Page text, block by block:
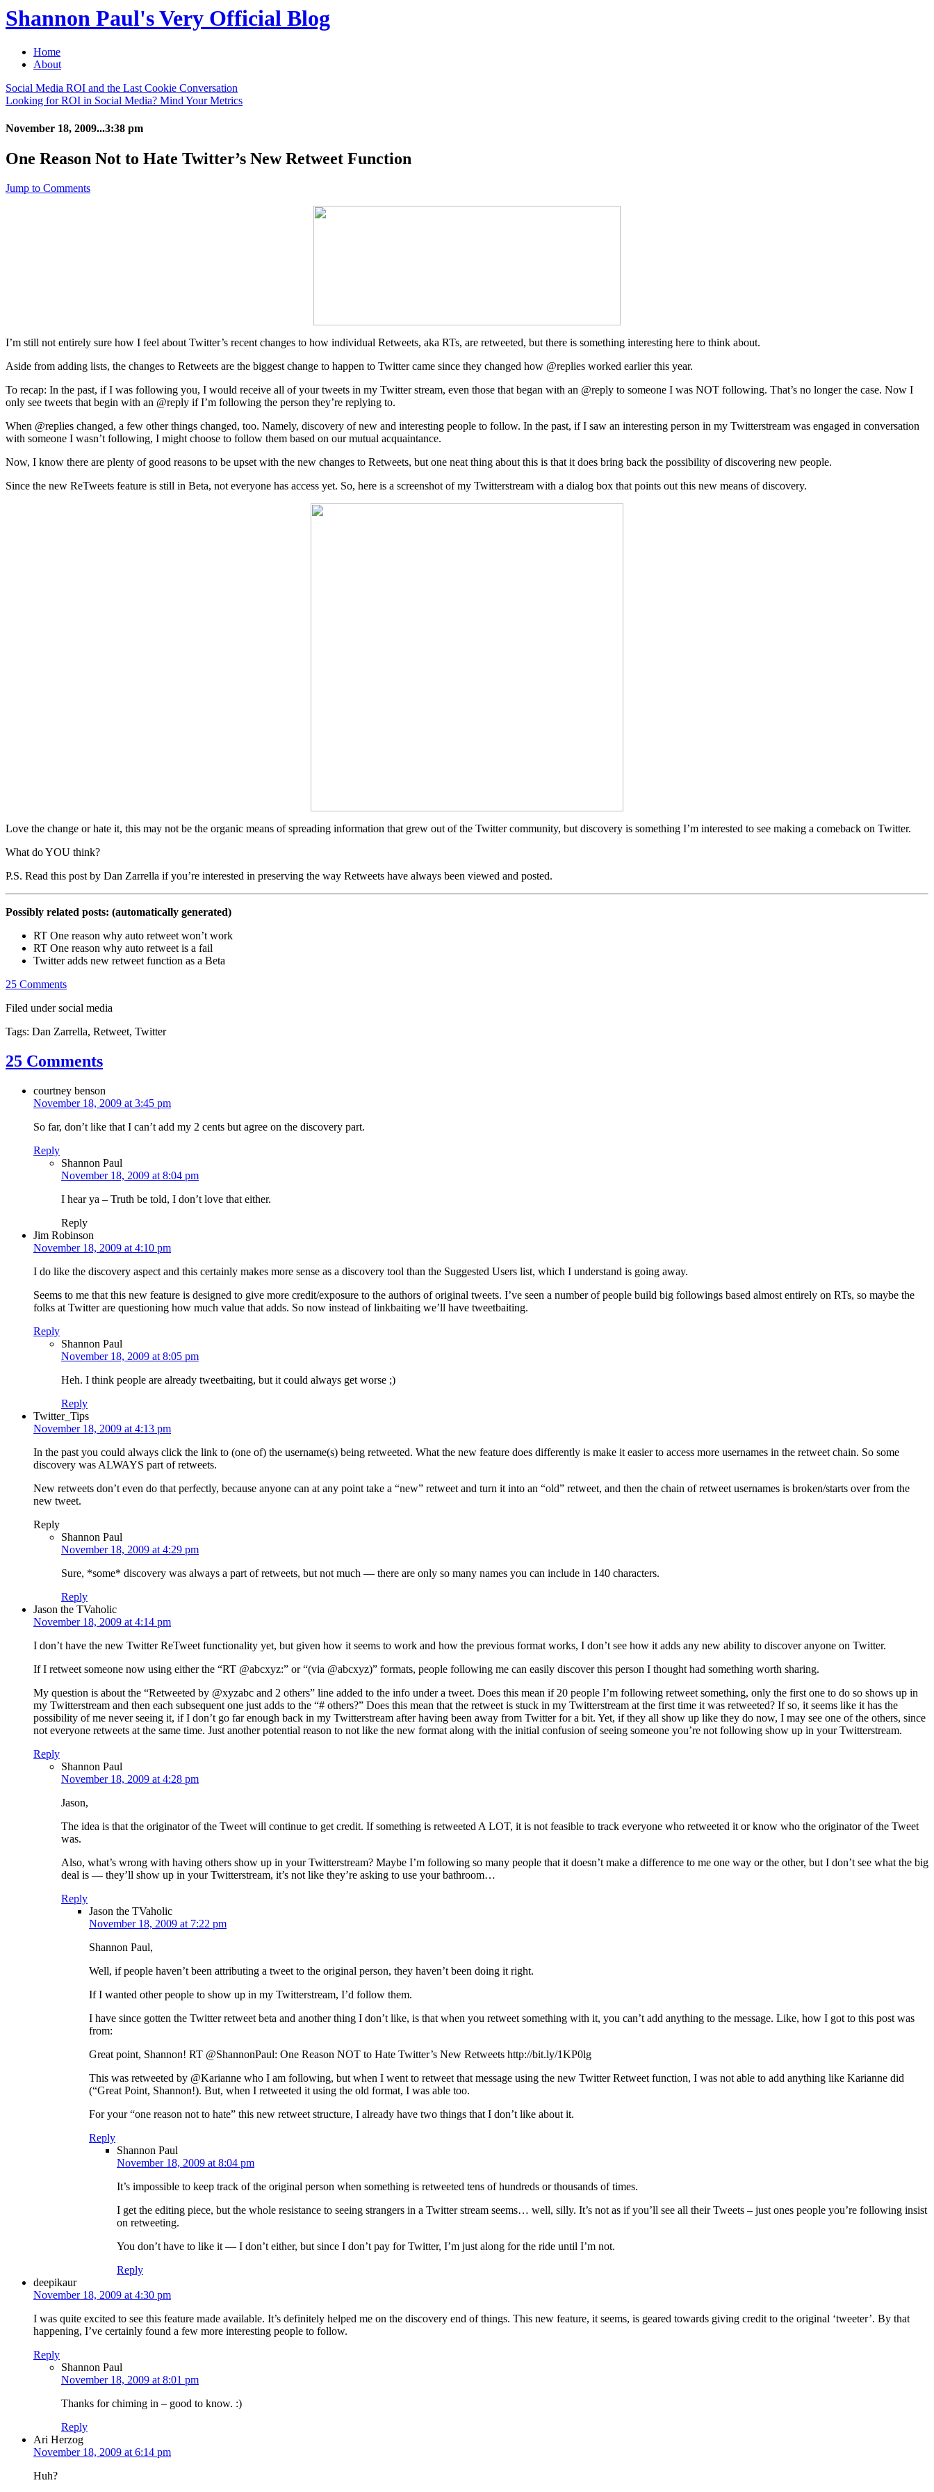
Shannon Paul's Very Official Blog
Home
About
Social Media ROI and the Last Cookie Conversation
Looking for ROI in Social Media? Mind Your Metrics
November 18, 2009...3:38 pm
One Reason Not to Hate Twitter’s New Retweet Function
Jump to Comments
I’m still not entirely sure how I feel about Twitter’s recent changes to how individual Retweets, aka RTs, are retweeted, but there is something interesting here to think about.
Aside from adding lists, the changes to Retweets are the biggest change to happen to Twitter came since they changed how @replies worked earlier this year.
To recap: In the past, if I was following you, I would receive all of your tweets in my Twitter stream, even those that began with an @reply to someone I was NOT following. That’s no longer the case. Now I
only see tweets that begin with an @reply if I’m following the person they’re replying to.
When @replies changed, a few other things changed, too. Namely, discovery of new and interesting people to follow. In the past, if I saw an interesting person in my Twitterstream was engaged in conversation
with someone I wasn’t following, I might choose to follow them based on our mutual acquaintance.
Now, I know there are plenty of good reasons to be upset with the new changes to Retweets, but one neat thing about this is that it does bring back the possibility of discovering new people.
Since the new ReTweets feature is still in Beta, not everyone has access yet. So, here is a screenshot of my Twitterstream with a dialog box that points out this new means of discovery.
Love the change or hate it, this may not be the organic means of spreading information that grew out of the Twitter community, but discovery is something I’m interested to see making a comeback on Twitter.
What do YOU think?
P.S. Read this post by Dan Zarrella if you’re interested in preserving the way Retweets have always been viewed and posted.
Possibly related posts: (automatically generated)
RT One reason why auto retweet won’t work
RT One reason why auto retweet is a fail
Twitter adds new retweet function as a Beta
25 Comments
Filed under social media
Tags: Dan Zarrella, Retweet, Twitter
25 Comments
courtney benson
November 18, 2009 at 3:45 pm
So far, don’t like that I can’t add my 2 cents but agree on the discovery part.
Reply
Shannon Paul
November 18, 2009 at 8:04 pm
I hear ya – Truth be told, I don’t love that either.
Reply
Jim Robinson
November 18, 2009 at 4:10 pm
I do like the discovery aspect and this certainly makes more sense as a discovery tool than the Suggested Users list, which I understand is going away.
Seems to me that this new feature is designed to give more credit/exposure to the authors of original tweets. I’ve seen a number of people build big followings based almost entirely on RTs, so maybe the
folks at Twitter are questioning how much value that adds. So now instead of linkbaiting we’ll have tweetbaiting.
Reply
Shannon Paul
November 18, 2009 at 8:05 pm
Heh. I think people are already tweetbaiting, but it could always get worse ;)
Reply
Twitter_Tips
November 18, 2009 at 4:13 pm
In the past you could always click the link to (one of) the username(s) being retweeted. What the new feature does differently is make it easier to access more usernames in the retweet chain. So some
discovery was ALWAYS part of retweets.
New retweets don’t even do that perfectly, because anyone can at any point take a “new” retweet and turn it into an “old” retweet, and then the chain of retweet usernames is broken/starts over from the
new tweet.
Reply
Shannon Paul
November 18, 2009 at 4:29 pm
Sure, *some* discovery was always a part of retweets, but not much — there are only so many names you can include in 140 characters.
Reply
Jason the TVaholic
November 18, 2009 at 4:14 pm
I don’t have the new Twitter ReTweet functionality yet, but given how it seems to work and how the previous format works, I don’t see how it adds any new ability to discover anyone on Twitter.
If I retweet someone now using either the “RT @abcxyz:” or “(via @abcxyz)” formats, people following me can easily discover this person I thought had something worth sharing.
My question is about the “Retweeted by @xyzabc and 2 others” line added to the info under a tweet. Does this mean if 20 people I’m following retweet something, only the first one to do so shows up in
my Twitterstream and then each subsequent one just adds to the “# others?” Does this mean that the retweet is stuck in my Twitterstream at the first time it was retweeted? If so, it seems like it has the
possibility of me never seeing it, if I don’t go far enough back in my Twitterstream after having been away from Twitter for a bit. Yet, if they all show up like they do now, I may see one of the others, since
not everyone retweets at the same time. Just another potential reason to not like the new format along with the initial confusion of seeing someone you’re not following show up in your Twitterstream.
Reply
Shannon Paul
November 18, 2009 at 4:28 pm
Jason,
The idea is that the originator of the Tweet will continue to get credit. If something is retweeted A LOT, it is not feasible to track everyone who retweeted it or know who the originator of the Tweet
was.
Also, what’s wrong with having others show up in your Twitterstream? Maybe I’m following so many people that it doesn’t make a difference to me one way or the other, but I don’t see what the big
deal is — they’ll show up in your Twitterstream, it’s not like they’re asking to use your bathroom…
Reply
Jason the TVaholic
November 18, 2009 at 7:22 pm
Shannon Paul,
Well, if people haven’t been attributing a tweet to the original person, they haven’t been doing it right.
If I wanted other people to show up in my Twitterstream, I’d follow them.
I have since gotten the Twitter retweet beta and another thing I don’t like, is that when you retweet something with it, you can’t add anything to the message. Like, how I got to this post was
from:
Great point, Shannon! RT @ShannonPaul: One Reason NOT to Hate Twitter’s New Retweets http://bit.ly/1KP0lg
This was retweeted by @Karianne who I am following, but when I went to retweet that message using the new Twitter Retweet function, I was not able to add anything like Karianne did
(“Great Point, Shannon!). But, when I retweeted it using the old format, I was able too.
For your “one reason not to hate” this new retweet structure, I already have two things that I don’t like about it.
Reply
Shannon Paul
November 18, 2009 at 8:04 pm
It’s impossible to keep track of the original person when something is retweeted tens of hundreds or thousands of times.
I get the editing piece, but the whole resistance to seeing strangers in a Twitter stream seems… well, silly. It’s not as if you’ll see all their Tweets – just ones people you’re following insist
on retweeting.
You don’t have to like it — I don’t either, but since I don’t pay for Twitter, I’m just along for the ride until I’m not.
Reply
deepikaur
November 18, 2009 at 4:30 pm
I was quite excited to see this feature made available. It’s definitely helped me on the discovery end of things. This new feature, it seems, is geared towards giving credit to the original ‘tweeter’. By that
happening, I’ve certainly found a few more interesting people to follow.
Reply
Shannon Paul
November 18, 2009 at 8:01 pm
Thanks for chiming in – good to know. :)
Reply
Ari Herzog
November 18, 2009 at 6:14 pm
Huh?